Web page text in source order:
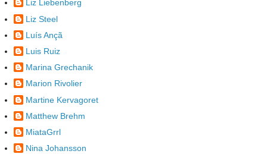
Liz Liebenberg
Liz Steel
Luís Ançã
Luis Ruiz
Marina Grechanik
Marion Rivolier
Martine Kervagoret
Matthew Brehm
MiataGrrl
Nina Johansson